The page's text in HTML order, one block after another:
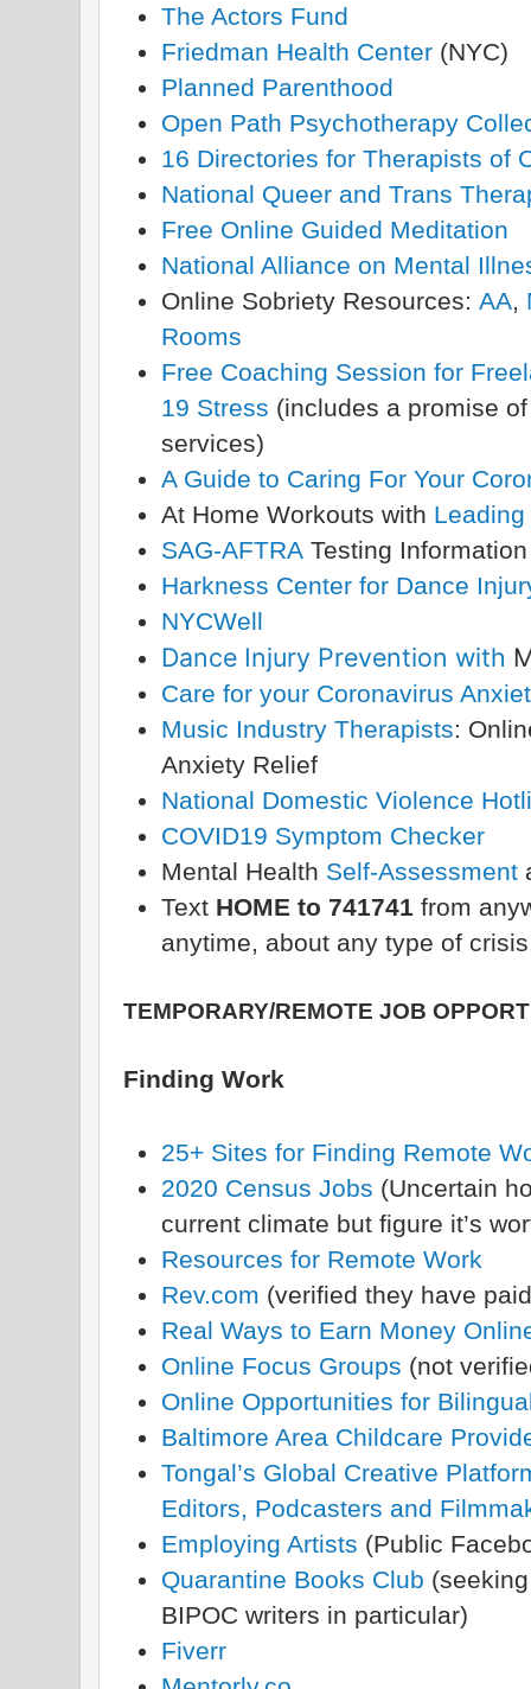
The Actors Fund
Friedman Health Center (NYC)
Planned Parenthood
Open Path Psychotherapy
16 Directories for Therapists of
National Queer and Trans
Free Online Guided Meditation
National Alliance on Mental
Online Sobriety Resources: AA,
Rooms
Free Coaching Session for
19 Stress (includes a promise
services)
A Guide to Caring For Your
At Home Workouts with
SAG-AFTRA Testing
Harkness Center for Dance
NYCWell
Dance Injury Prevention with
Care for your Coronavirus
Music Industry Therapists:
Anxiety Relief
National Domestic Violence
COVID19 Symptom Checker
Mental Health Self-Assessment
Text HOME to 741741 from
anytime, about any type of
TEMPORARY/REMOTE JOB
Finding Work
25+ Sites for Finding Remote
2020 Census Jobs (Uncertain
current climate but figure it’s
Resources for Remote Work
Rev.com (verified they have
Real Ways to Earn Money
Online Focus Groups (not
Online Opportunities for
Baltimore Area Childcare
Tongal’s Global Creative
Editors, Podcasters and
Employing Artists (Public
Quarantine Books Club
BIPOC writers in particular)
Fiverr